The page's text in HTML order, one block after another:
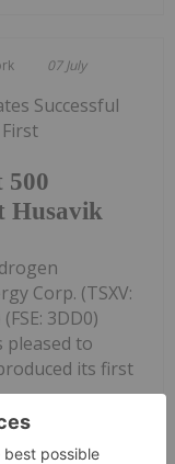
07 July
500
Husavik
Successful
Corp. (TSXV:
3DD0)
pleased to
its first